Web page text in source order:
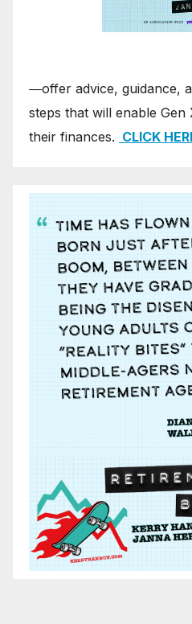
―offer advice, guidance,
steps that will enable
their finances. CLICK